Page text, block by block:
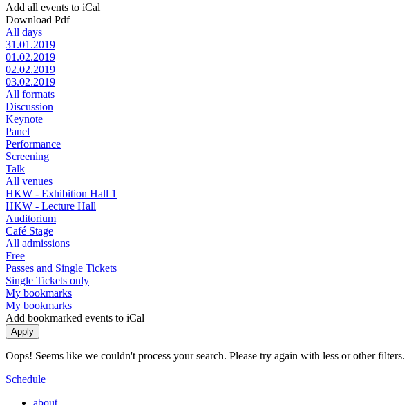
Add all events to iCal
Download Pdf
All days
31.01.2019
01.02.2019
02.02.2019
03.02.2019
All formats
Discussion
Keynote
Panel
Performance
Screening
Talk
All venues
HKW - Exhibition Hall 1
HKW - Lecture Hall
Auditorium
Café Stage
All admissions
Free
Passes and Single Tickets
Single Tickets only
My bookmarks
My bookmarks
Add bookmarked events to iCal
Oops! Seems like we couldn't process your search. Please try again with less or other filters.
Schedule
about